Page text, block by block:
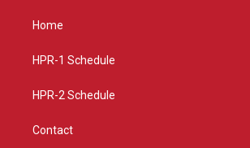
g
a
Home
HPR-1 Schedule
HPR-2 Schedule
Contact